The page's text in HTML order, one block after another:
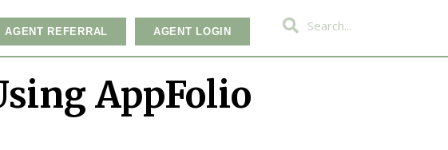
AGENT REFERRAL AGENT LOGIN
AppFolio